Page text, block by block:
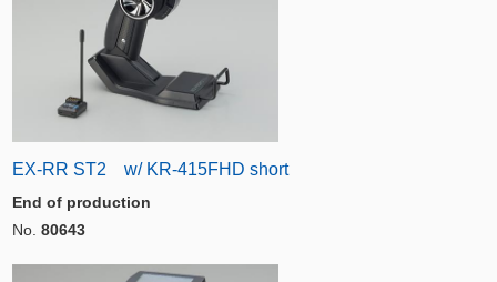
EX-RR ST2 w/ KR-415FHD short
End of production
No. 80643